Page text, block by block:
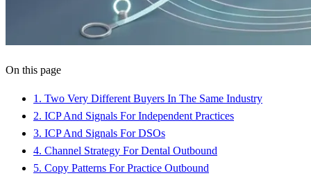
On this page
1 . Two Very Different Buyers In The Same Industry
2. ICP And Signals For Independent Practices
3. ICP And Signals For DSOs
4. Channel Strategy For Dental Outbound
5. Copy Patterns For Practice Outbound